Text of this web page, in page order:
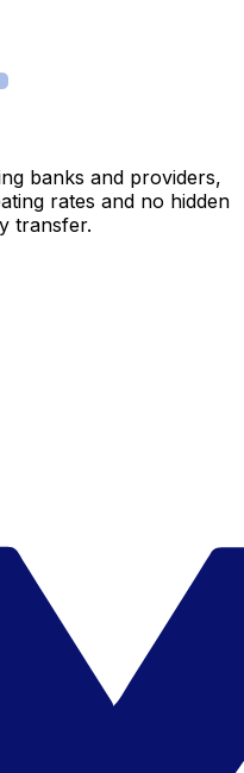
banks and providers,
rates and no hidden
transfer.